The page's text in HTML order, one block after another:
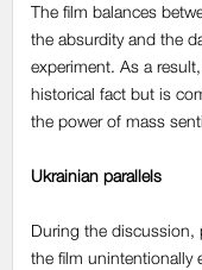
The film balances
the absurdity and the
experiment. As a
historical fact but is
the power of mass
Ukrainian parallels
During the discussion,
the film unintentionally